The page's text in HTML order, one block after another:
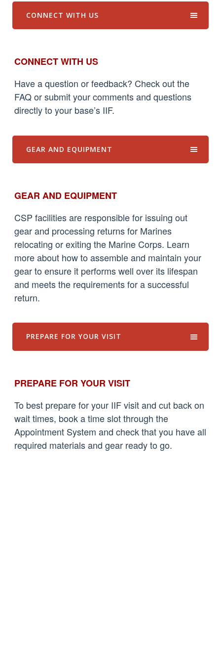
CONNECT WITH US
CONNECT WITH US
Have a question or feedback? Check out the
FAQ or submit your comments and questions
directly to your base’s IIF.
GEAR AND EQUIPMENT
GEAR AND EQUIPMENT
CSP facilities are responsible for issuing out
gear and processing returns for Marines
relocating or exiting the Marine Corps. Learn
more about how to assemble and maintain your
gear to ensure it performs well over its lifespan
and meets the requirements for a successful
return.
PREPARE FOR YOUR VISIT
PREPARE FOR YOUR VISIT
To best prepare for your IIF visit and cut back on
wait times, book a time slot through the
Appointment System and check that you have all
required materials and gear ready to go.